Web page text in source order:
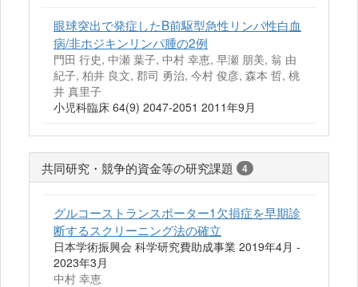
眼球突出で発症したB前駆型急性リンパ性白血
病/非ホジキンリンパ腫の2例
門田 行史, 中瀬 葉子, 中村 幸恵, 早瀬 朋美, 翁 由
紀子, 柏井 良文, 郡司 勇治, 今村 俊彦, 森本 哲, 桃
井 真里子
小児科臨床 64(9) 2047-2051 2011年9月
共同研究・競争的資金等の研究課題 4
グルコーストランスポーター1欠損症を早期診
断するスクリーニング法の確立
日本学術振興会 科学研究費助成事業 2019年4月 -
2023年3月
中村 幸恵